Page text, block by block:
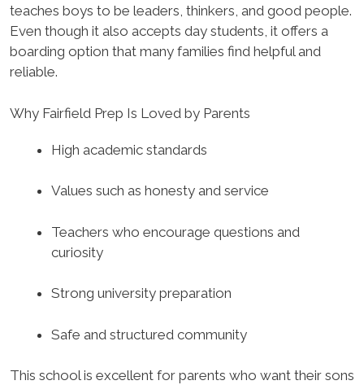
teaches boys to be leaders, thinkers, and good people.
Even though it also accepts day students, it offers a
boarding option that many families find helpful and
reliable.
Why Fairfield Prep Is Loved by Parents
High academic standards
Values such as honesty and service
Teachers who encourage questions and
curiosity
Strong university preparation
Safe and structured community
This school is excellent for parents who want their sons